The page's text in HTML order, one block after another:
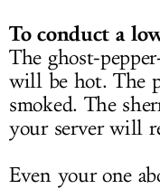
To conduct a
The ghost-
will be hot. The
smoked. The
your server will
Even your one